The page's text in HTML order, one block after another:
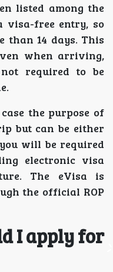
listed among the
visa-free entry, so
than 14 days. This
when arriving,
required to be
the purpose of
but can be either
will be required
electronic visa
The eVisa is
the official ROP
I apply for